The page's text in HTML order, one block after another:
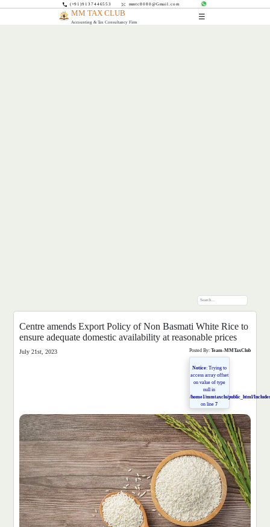
(+91)9137446553 mmtc8080@Gmail.com
MM TAX CLUB
Accounting & Tax Consultancy Firm
☰
Centre amends Export Policy of Non Basmati White Rice to
ensure adequate domestic availability at reasonable prices
July 21st, 2023 Posted By: Team-MMTaxClub
Notice: Trying to
access array offset
on value of type
null in
/home1/mmtaxclu/public_html/
on line7